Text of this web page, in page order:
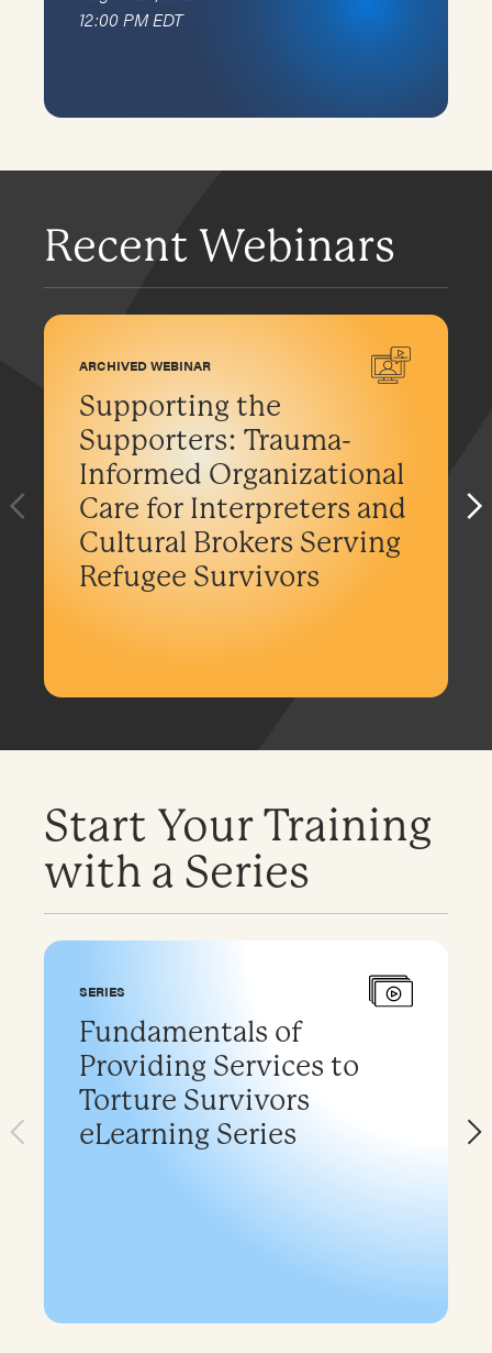
12:00 PM EDT
Recent Webinars
ARCHIVED WEBINAR
Supporting the
Supporters: Trauma-
Informed Organizational
Care for Interpreters and
Cultural Brokers Serving
Refugee Survivors
Start Your Training
with a Series
SERIES
Fundamentals of
Providing Services to
Torture Survivors
eLearning Series